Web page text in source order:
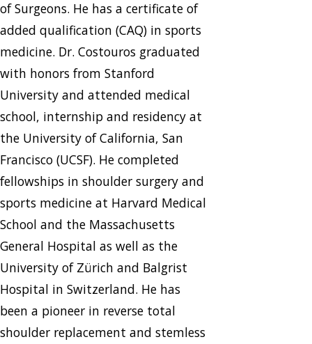
of Surgeons. He has a certificate of
added qualification (CAQ) in sports
medicine. Dr. Costouros graduated
with honors from Stanford
University and attended medical
school, internship and residency at
the University of California, San
Francisco (UCSF). He completed
fellowships in shoulder surgery and
sports medicine at Harvard Medical
School and the Massachusetts
General Hospital as well as the
University of Zürich and Balgrist
Hospital in Switzerland. He has
been a pioneer in reverse total
shoulder replacement and stemless